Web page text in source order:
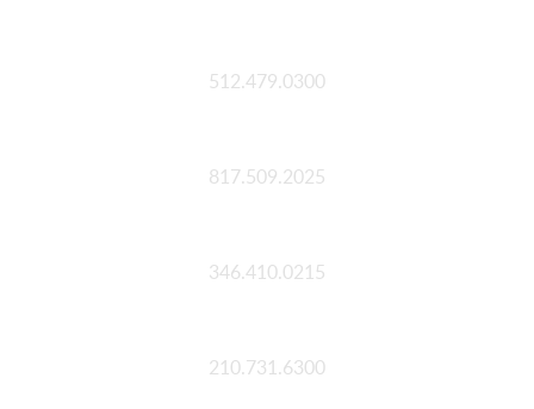
512.479.0300
817.509.2025
346.410.0215
210.731.6300